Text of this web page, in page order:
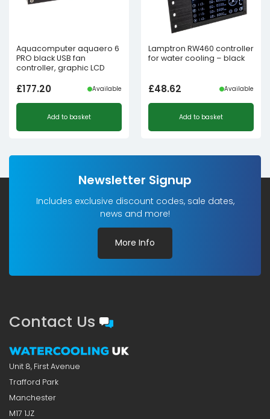
Aquacomputer aquaero 6
PRO black USB fan
controller, graphic LCD
£177.20 Available
Add to basket
Lamptron RW460 controller
for water cooling – black
£48.62 Available
Add to basket
Newsletter Signup
Includes exclusive discount codes, sale dates,
news and more!
More Info
Contact Us
Unit 8, First Avenue
Trafford Park
Manchester
M17 1JZ